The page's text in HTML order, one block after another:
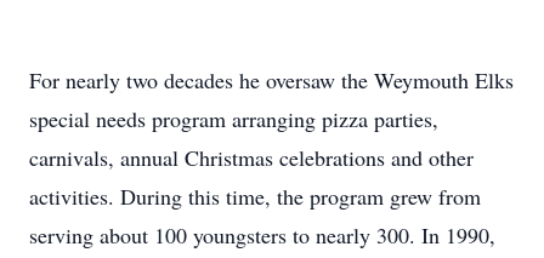
For nearly two decades he oversaw the Weymouth Elks
special needs program arranging pizza parties,
carnivals, annual Christmas celebrations and other
activities. During this time, the program grew from
serving about 100 youngsters to nearly 300. In 1990,